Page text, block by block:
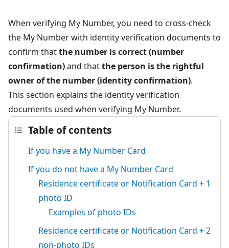
When verifying My Number, you need to cross-check
the My Number with identity verification documents to
confirm that the number is correct (number
confirmation) and that the person is the rightful
owner of the number (identity confirmation).
This section explains the identity verification
documents used when verifying My Number.
Table of contents
If you have a My Number Card
If you do not have a My Number Card
Residence certificate or Notification Card + 1
photo ID
Examples of photo IDs
Residence certificate or Notification Card + 2
non-photo IDs